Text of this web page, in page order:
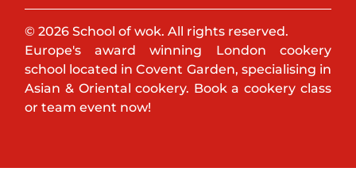
© 2026 School of wok. All rights reserved.
Europe's award winning London cookery
school located in Covent Garden, specialising in
Asian & Oriental cookery. Book a cookery class
or team event now!